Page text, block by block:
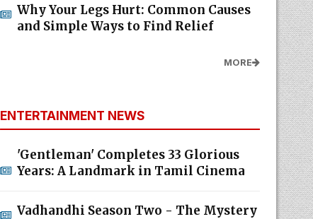
Why Your Legs Hurt: Common Causes
and Simple Ways to Find Relief
MORE
ENTERTAINMENT NEWS
'Gentleman' Completes 33 Glorious
Years: A Landmark in Tamil Cinema
Vadhandhi Season Two - The Mystery